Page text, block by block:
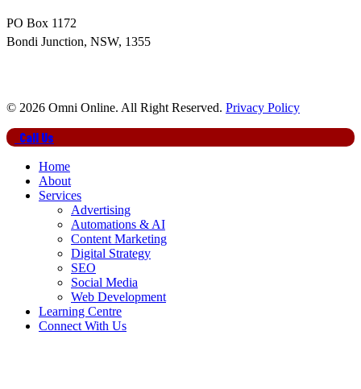
PO Box 1172
Bondi Junction, NSW, 1355
© 2026 Omni Online. All Right Reserved. Privacy Policy
Close
Menu
Call Us
Home
About
Services
Advertising
Automations & AI
Content Marketing
Digital Strategy
SEO
Social Media
Web Development
Learning Centre
Connect With Us